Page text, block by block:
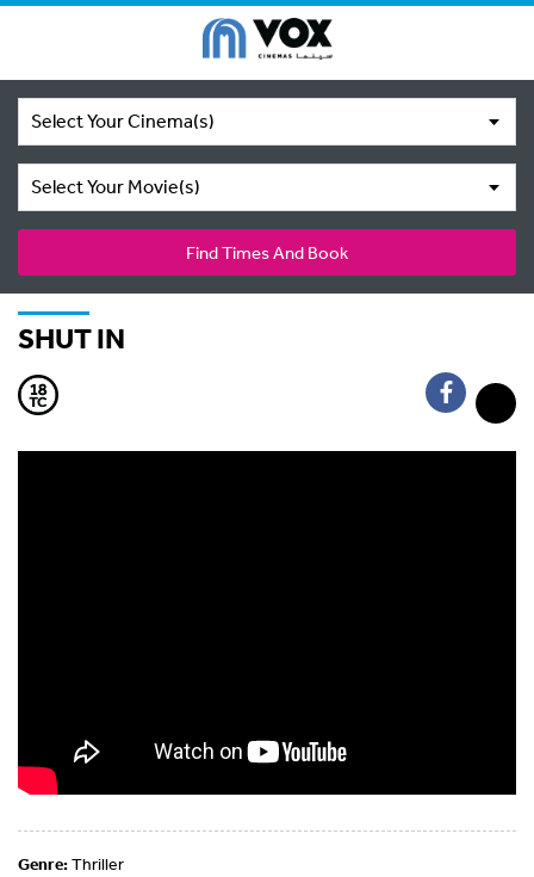
Select Your Cinema(s)
Select Your Movie(s)
Find Times And Book
SHUT IN
Genre:Thriller